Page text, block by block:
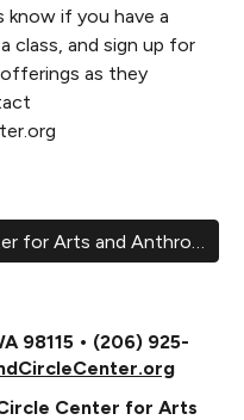
know if you have a
class, and sign up for
as they
98115 • (206) 925-
Center for Arts